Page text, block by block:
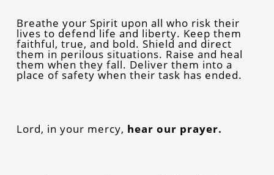
Breathe your Spirit upon all who risk their
lives to defend life and liberty. Keep them
faithful, true, and bold. Shield and direct
them in perilous situations. Raise and heal
them when they fall. Deliver them into a
place of safety when their task has ended.
Lord, in your mercy, hear our prayer.